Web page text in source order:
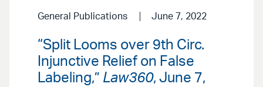
General Publications June 7, 2022
“Split Looms over 9th Circ.
Injunctive Relief on False
Labeling,” Law360, June 7,